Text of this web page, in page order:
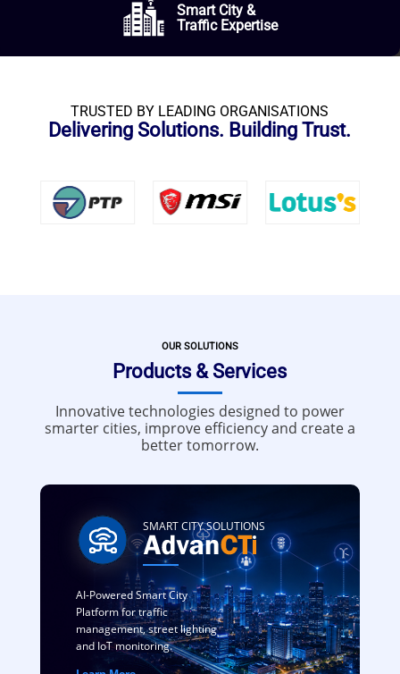
Smart City &
Traffic Expertise
TRUSTED BY LEADING ORGANISATIONS
Delivering Solutions. Building Trust.
OUR SOLUTIONS
Products & Services
Innovative technologies designed to power
smarter cities, improve efficiency and create a
better tomorrow.
SMART CITY SOLUTIONS
AI-Powered Smart City
Platform for traffic
management, street lighting
and IoT monitoring.